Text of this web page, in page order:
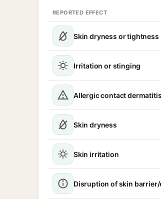
REPORTED EFFECT
Skin dryness or tightness
Irritation or stinging
Allergic contact dermatitis
Skin dryness
Skin irritation
Disruption of skin barrier/